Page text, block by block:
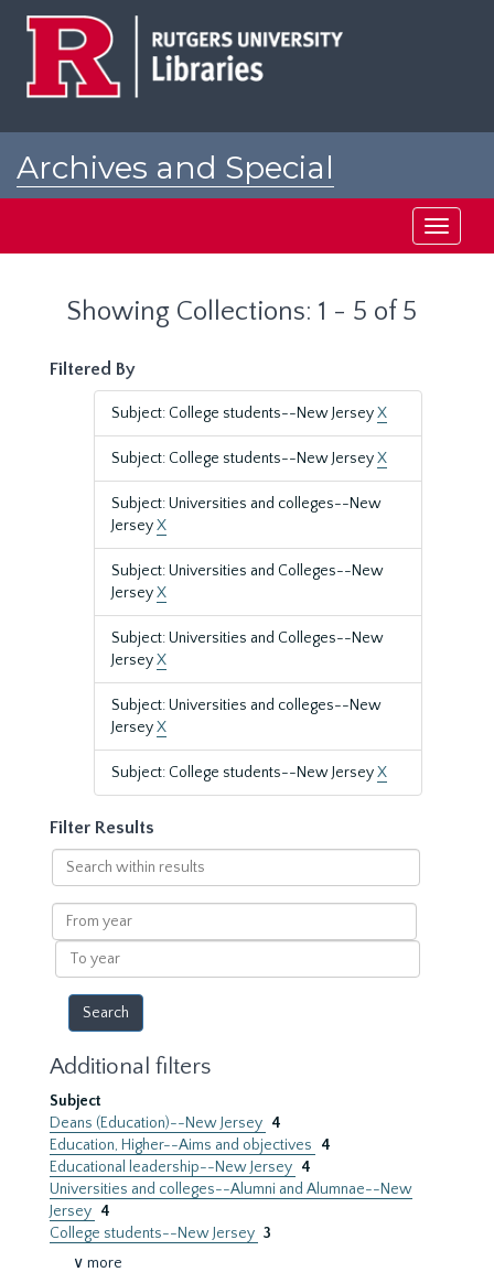
Archives and Special
Toggle
Showing Collections: 1 - 5 of 5
Filtered By
Subject: College students--New JerseyX
Subject: College students--New JerseyX
Subject: Universities and colleges--New
JerseyX
Subject: Universities and Colleges--New
JerseyX
Subject: Universities and Colleges--New
JerseyX
Subject: Universities and colleges--New
JerseyX
Subject: College students--New JerseyX
Filter Results
Search
within
results
From
year
To
year
Additional filters
Subject
Deans (Education)--New Jersey 4
Education, Higher--Aims and objectives
4
Educational leadership--New Jersey 4
Universities and colleges--Alumni and Alumnae--New
Jersey 4
College students--New Jersey 3
∨ more